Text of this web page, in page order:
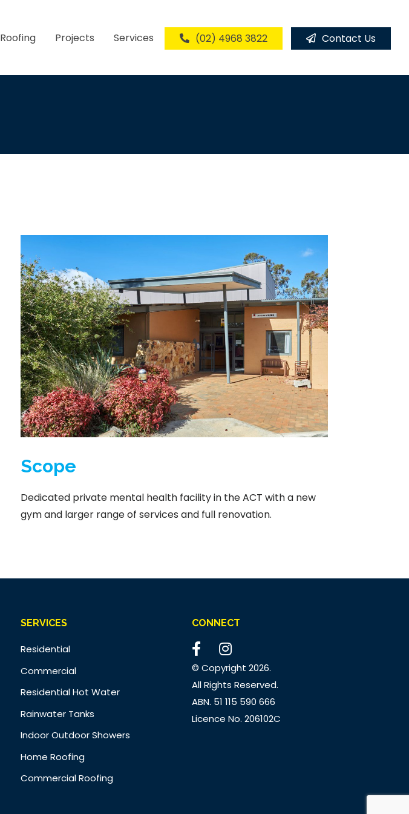
Roofing Projects Services (02) 4968 3822 Contact Us
Scope
Dedicated private mental health facility in the ACT with a new
gym and larger range of services and full renovation.
SERVICES
Residential
Commercial
Residential Hot Water
Rainwater Tanks
Indoor Outdoor Showers
Home Roofing
Commercial Roofing
CONNECT
© Copyright2026.
All Rights Reserved.
ABN. 51 115 590 666
Licence No. 206102C